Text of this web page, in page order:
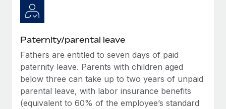
Paternity/parental leave
Fathers are entitled to seven days of paid
paternity leave. Parents with children aged
below three can take up to two years of unpaid
parental leave, with labor insurance benefits
(equivalent to 60% of the employee’s standard